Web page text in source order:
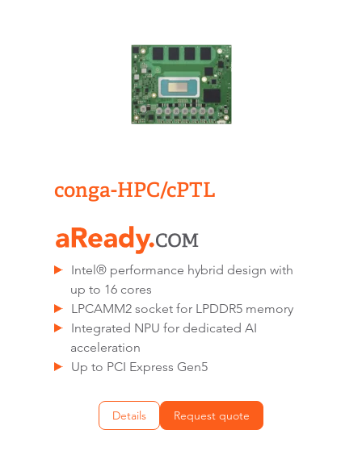
conga-HPC/cPTL
Intel® performance hybrid design with
up to 16 cores
LPCAMM2 socket for LPDDR5 memory
Integrated NPU for dedicated AI
acceleration
Up to PCI Express Gen5
Details Request quote